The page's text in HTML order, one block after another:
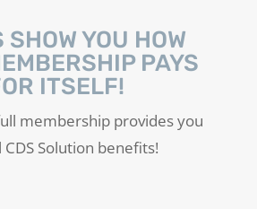
SHOW YOU HOW
PAYS
ITSELF!
membership provides you
CDS Solution benefits!